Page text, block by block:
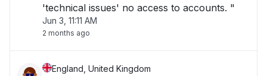
'technical issues' no access to accounts. "
Jun 3, 11:11 AM
2 months ago
England, United Kingdom